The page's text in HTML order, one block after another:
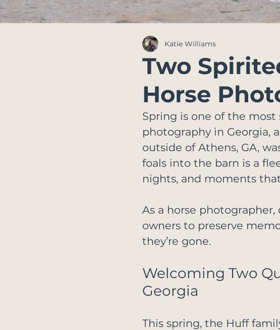
Two
Horse
Katie Williams
Spring is one of the
photography in Georgia,
outside of Athens, GA,
foals into the barn is a
nights, and moments
As a horse
owners to preserve
they’re gone.
Welcoming Two
Georgia
This spring, the Huff